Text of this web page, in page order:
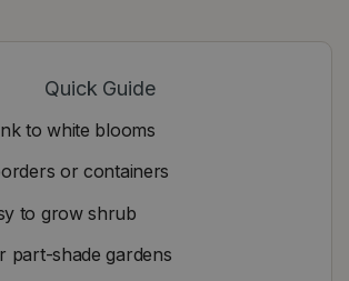
Quick Guide
to white blooms
or containers
to grow shrub
part-shade gardens